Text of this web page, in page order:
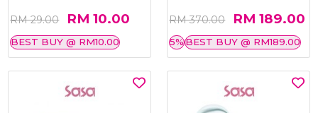
RM 29.00 RM 10.00
BEST BUY @ RM10.00
RM 370.00 RM 189.00
5%BEST BUY @ RM189.00